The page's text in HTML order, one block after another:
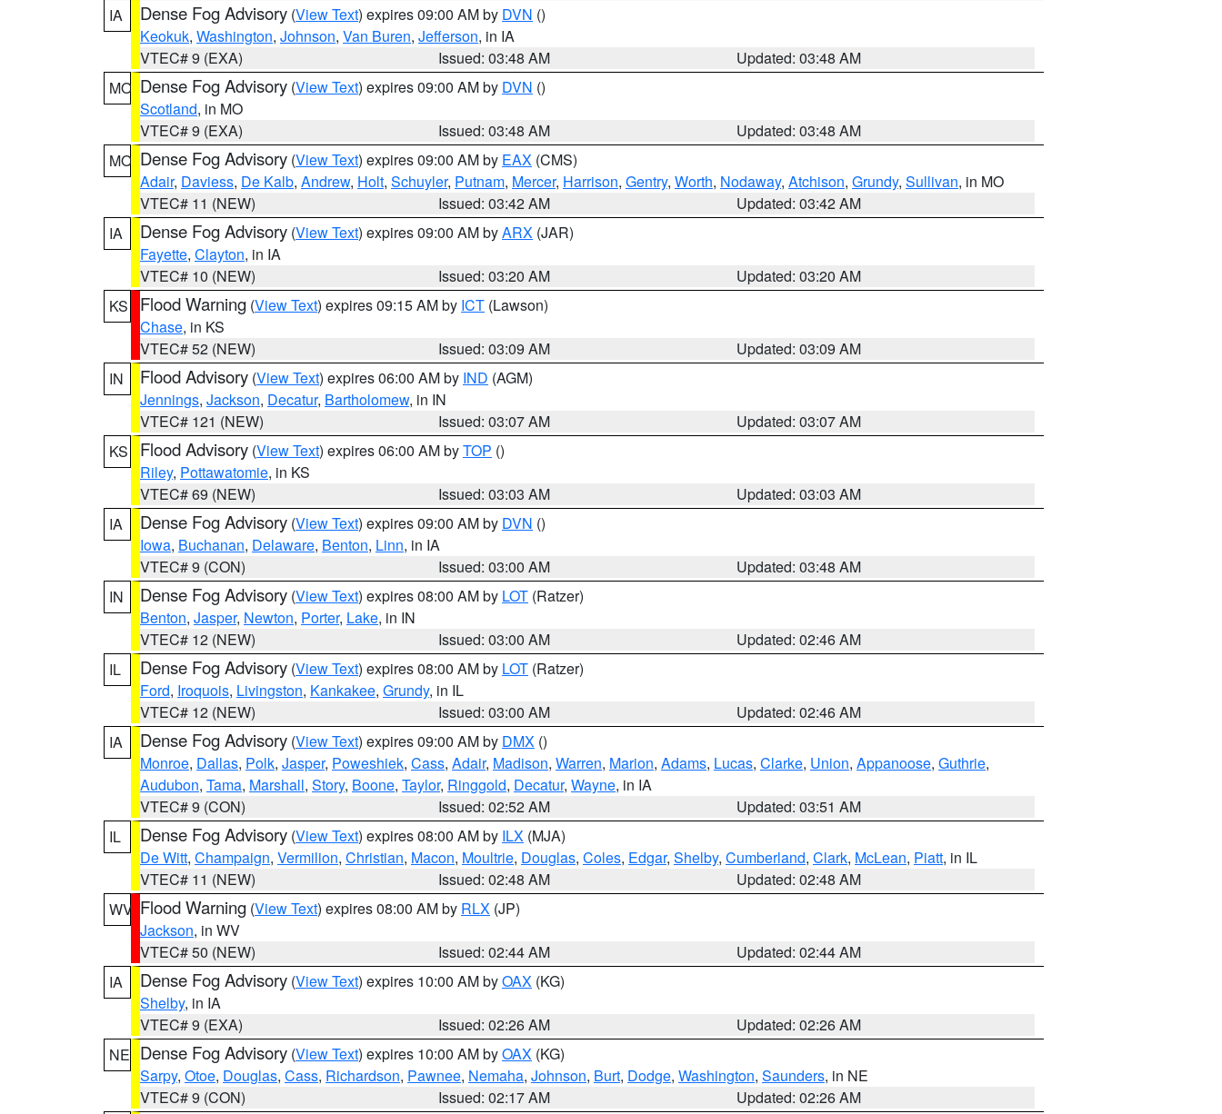
IA
Dense Fog Advisory (View Text) expires 09:00 AM by DVN ()
Keokuk, Washington, Johnson, Van Buren, Jefferson, in IA
VTEC# 9 (EXA)
Issued: 03:48 AM
Updated: 03:48 AM
MO Dense Fog Advisory (View Text) expires 09:00 AM by DVN ()
Scotland, in MO
VTEC# 9 (EXA)
Issued: 03:48 AM
Updated: 03:48 AM
MO Dense Fog Advisory (View Text) expires 09:00 AM by EAX (CMS)
Adair, Daviess, De Kalb, Andrew, Holt, Schuyler, Putnam, Mercer, Harrison, Gentry, Worth, Nodaway, Atchison, Grundy, Sullivan, in MO
VTEC# 11 (NEW)
Issued: 03:42 AM
Updated: 03:42 AM
IA
Dense Fog Advisory (View Text) expires 09:00 AM byARX (JAR)
Fayette, Clayton, in IA
VTEC# 10 (NEW)
Issued: 03:20 AM
Updated: 03:20 AM
KS
Flood Warning (View Text) expires 09:15 AM by ICT (Lawson)
Chase, in KS
VTEC# 52 (NEW)
Issued: 03:09 AM
Updated: 03:09 AM
IN
Flood Advisory (View Text) expires 06:00 AM by IND (AGM)
Jennings, Jackson, Decatur, Bartholomew, in IN
VTEC# 121 (NEW)
Issued: 03:07 AM
Updated: 03:07 AM
KS
Flood Advisory (View Text) expires 06:00 AM byTOP ()
Riley, Pottawatomie, in KS
VTEC# 69 (NEW)
Issued: 03:03 AM
Updated: 03:03 AM
IA
Dense Fog Advisory (View Text) expires 09:00 AM by DVN ()
Iowa, Buchanan, Delaware, Benton, Linn, in IA
VTEC# 9 (CON)
Issued: 03:00 AM
Updated: 03:48 AM
IN
Dense Fog Advisory (View Text) expires 08:00 AM by LOT (Ratzer)
Benton, Jasper, Newton, Porter, Lake, in IN
VTEC# 12 (NEW)
Issued: 03:00 AM
Updated: 02:46 AM
IL
Dense Fog Advisory (View Text) expires 08:00 AM by LOT (Ratzer)
Ford, Iroquois, Livingston, Kankakee, Grundy, in IL
VTEC# 12 (NEW)
Issued: 03:00 AM
Updated: 02:46 AM
IA
Dense Fog Advisory (View Text) expires 09:00 AM by DMX ()
Monroe, Dallas, Polk, Jasper, Poweshiek, Cass, Adair, Madison, Warren, Marion, Adams, Lucas, Clarke, Union, Appanoose, Guthrie,
Audubon, Tama, Marshall, Story, Boone, Taylor, Ringgold, Decatur, Wayne, in IA
VTEC# 9 (CON)
Issued: 02:52 AM
Updated: 03:51 AM
IL
Dense Fog Advisory (View Text) expires 08:00 AM by ILX (MJA)
De Witt, Champaign, Vermilion, Christian, Macon, Moultrie, Douglas, Coles, Edgar, Shelby, Cumberland, Clark, McLean, Piatt, in IL
VTEC# 11 (NEW)
Issued: 02:48 AM
Updated: 02:48 AM
WV Flood Warning (View Text) expires 08:00 AM by RLX (JP)
Jackson, in WV
VTEC# 50 (NEW)
Issued: 02:44 AM
Updated: 02:44 AM
IA
Dense Fog Advisory (View Text) expires 10:00 AM byOAX (KG)
Shelby, in IA
VTEC# 9 (EXA)
Issued: 02:26 AM
Updated: 02:26 AM
NE Dense Fog Advisory (View Text) expires 10:00 AM byOAX (KG)
Sarpy, Otoe, Douglas, Cass, Richardson, Pawnee, Nemaha, Johnson, Burt, Dodge, Washington, Saunders, in NE
VTEC# 9 (CON)
Issued: 02:17 AM
Updated: 02:26 AM